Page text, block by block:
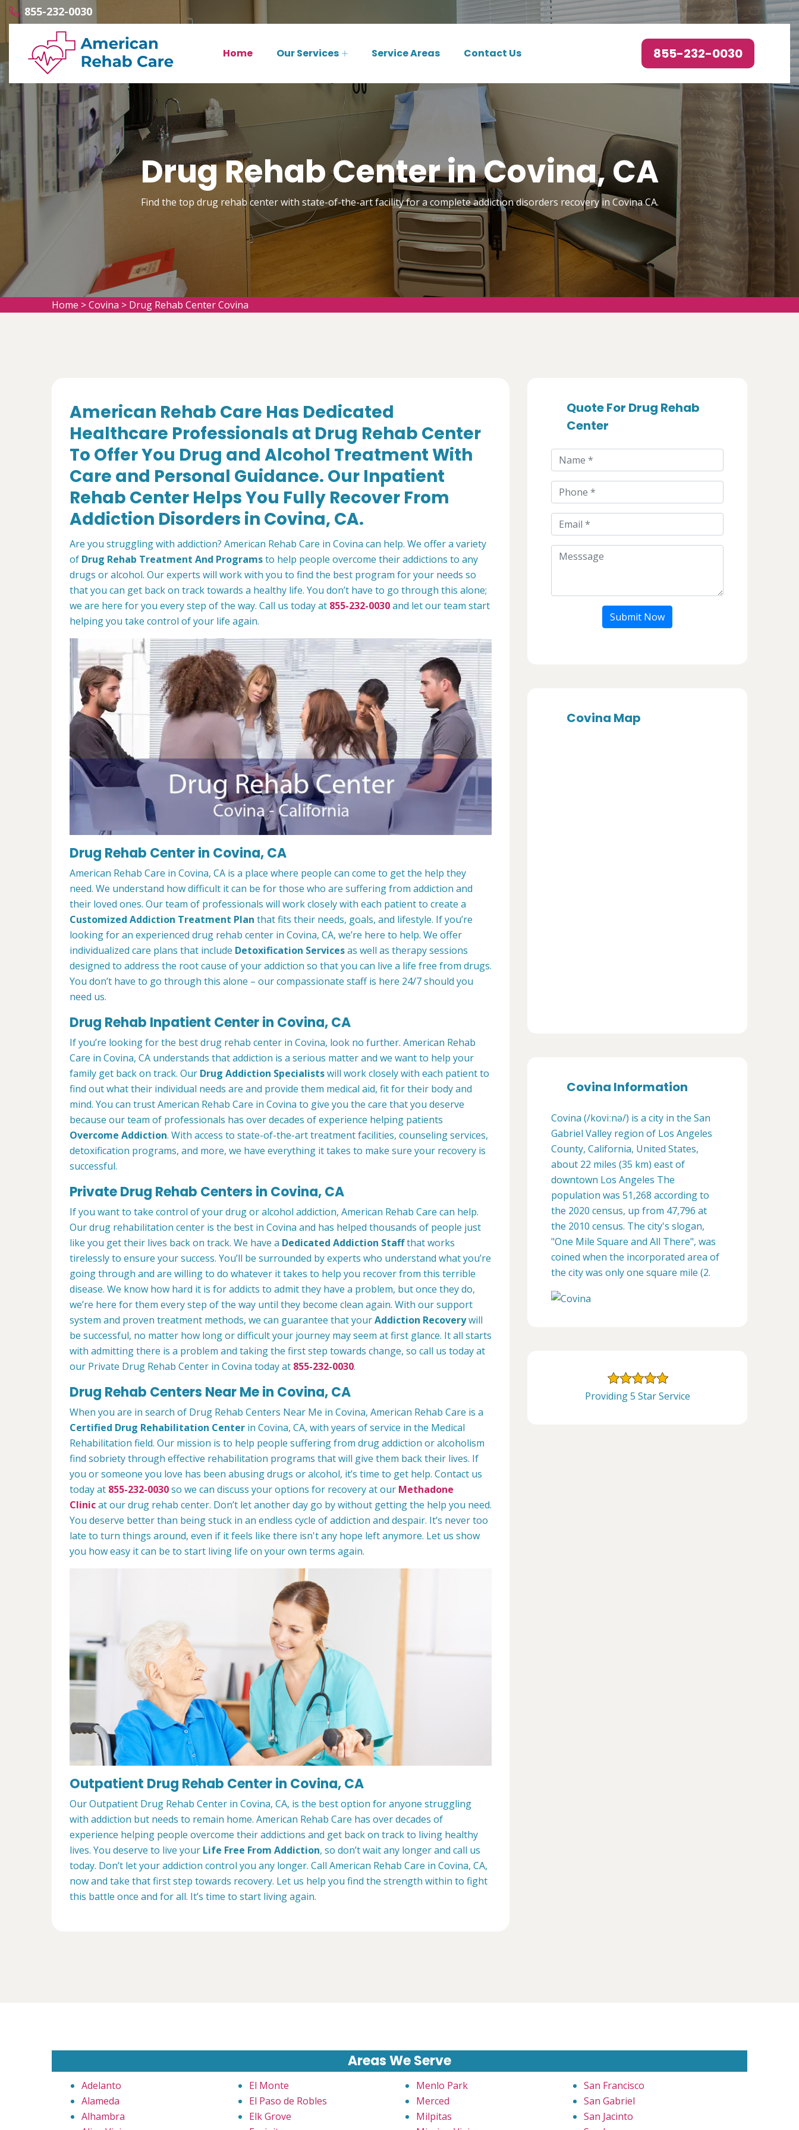
855-232-0030
Home Our Services Service Areas Contact Us 855-232-0030
Drug Rehab Center in Covina, CA
Find the top drug rehab center with state-of-the-art facility for a complete addiction disorders recovery in Covina CA.
Home >Covina > Drug Rehab Center Covina
American Rehab Care Has Dedicated
Healthcare Professionals at Drug Rehab Center
To Offer You Drug and Alcohol Treatment With
Care and Personal Guidance. Our Inpatient
Rehab Center Helps You Fully Recover From
Addiction Disorders in Covina, CA.
Are you struggling with addiction? American Rehab Care in Covina can help. We offer a variety
of Drug Rehab Treatment And Programsto help people overcome their addictions to any
drugs or alcohol. Our experts will work with you to find the best program for your needs so
that you can get back on track towards a healthy life. You don’t have to go through this alone;
we are here for you every step of the way. Call us today at 855-232-0030and let our team start
helping you take control of your life again.
Drug Rehab Center in Covina, CA
American Rehab Care in Covina, CA is a place where people can come to get the help they
need. We understand how difficult it can be for those who are suffering from addiction and
their loved ones. Our team of professionals will work closely with each patient to create a
Customized Addiction Treatment Plan that fits their needs, goals, and lifestyle. If you’re
looking for an experienced drug rehab center in Covina, CA, we’re here to help. We offer
individualized care plans that include Detoxification Servicesas well as therapy sessions
designed to address the root cause of your addiction so that you can live a life free from drugs.
You don’t have to go through this alone – our compassionate staff is here 24/7 should you
need us.
Drug Rehab Inpatient Center in Covina, CA
If you’re looking for the best drug rehab center in Covina, look no further. American Rehab
Care in Covina, CA understands that addiction is a serious matter and we want to help your
family get back on track. Our Drug Addiction Specialistswill work closely with each patient to
find out what their individual needs are and provide them medical aid, fit for their body and
mind. You can trust American Rehab Care in Covina to give you the care that you deserve
because our team of professionals has over decades of experience helping patients
Overcome Addiction. With access to state-of-the-art treatment facilities, counseling services,
detoxification programs, and more, we have everything it takes to make sure your recovery is
successful.
Private Drug Rehab Centers in Covina, CA
If you want to take control of your drug or alcohol addiction, American Rehab Care can help.
Our drug rehabilitation center is the best in Covina and has helped thousands of people just
like you get their lives back on track. We have a Dedicated Addiction Staffthat works
tirelessly to ensure your success. You’ll be surrounded by experts who understand what you’re
going through and are willing to do whatever it takes to help you recover from this terrible
disease. We know how hard it is for addicts to admit they have a problem, but once they do,
we’re here for them every step of the way until they become clean again. With our support
system and proven treatment methods, we can guarantee that yourAddiction Recoverywill
be successful, no matter how long or difficult your journey may seem at first glance. It all starts
with admitting there is a problem and taking the first step towards change, so call us today at
our Private Drug Rehab Center in Covina today at 855-232-0030.
Drug Rehab Centers Near Me in Covina, CA
When you are in search of Drug Rehab Centers Near Me in Covina, American Rehab Care is a
Certified Drug Rehabilitation Center in Covina, CA, with years of service in the Medical
Rehabilitation field. Our mission is to help people suffering from drug addiction or alcoholism
find sobriety through effective rehabilitation programs that will give them back their lives. If
you or someone you love has been abusing drugs or alcohol, it’s time to get help. Contact us
today at 855-232-0030so we can discuss your options for recovery at our Methadone
Clinicat our drug rehab center. Don’t let another day go by without getting the help you need.
You deserve better than being stuck in an endless cycle of addiction and despair. It’s never too
late to turn things around, even if it feels like there isn't any hope left anymore. Let us show
you how easy it can be to start living life on your own terms again.
Outpatient Drug Rehab Center in Covina, CA
Our Outpatient Drug Rehab Center in Covina, CA, is the best option for anyone struggling
with addiction but needs to remain home. American Rehab Care has over decades of
experience helping people overcome their addictions and get back on track to living healthy
lives. You deserve to live your Life Free From Addiction, so don’t wait any longer and call us
today. Don’t let your addiction control you any longer. Call American Rehab Care in Covina, CA,
now and take that first step towards recovery. Let us help you find the strength within to fight
this battle once and for all. It’s time to start living again.
Quote For Drug Rehab
Center
Submit Now
Covina Map
Covina Information
Covina (/koviːnə/) is a city in the San
Gabriel Valley region of Los Angeles
County, California, United States,
about 22 miles (35 km) east of
downtown Los Angeles The
population was 51,268 according to
the 2020 census, up from 47,796 at
the 2010 census. The city's slogan,
"One Mile Square and All There", was
coined when the incorporated area of
the city was only one square mile (2.
Providing 5 Star Service
Areas We Serve
Adelanto
Alameda
Alhambra
El Monte
El Paso de Robles
Elk Grove
Menlo Park
Merced
Milpitas
San Francisco
San Gabriel
San Jacinto